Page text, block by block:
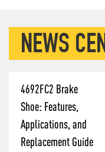
NEWS
4692FC2 Brake
Shoe: Features,
Applications, and
Replacement Guide